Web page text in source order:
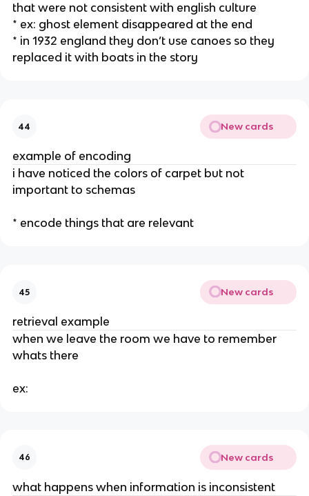
that were not consistent with english culture
* ex: ghost element disappeared at the end
* in 1932 england they don’t use canoes so they
replaced it with boats in the story
44 New cards
example of encoding
i have noticed the colors of carpet but not
important to schemas
* encode things that are relevant
45 New cards
retrieval example
when we leave the room we have to remember
whats there
ex:
46 New cards
what happens when information is inconsistent